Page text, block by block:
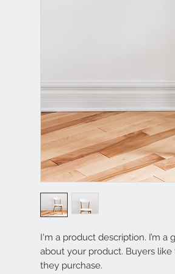
I'm a product description. I’m
about your product. Buyers
they purchase.